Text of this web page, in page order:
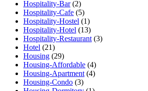
Hospitality-Bar(2)
Hospitality-Cafe (5)
Hospitality-Hostel (1)
Hospitality-Hotel (13)
Hospitality-Restaurant (3)
Hotel (21)
Housing (29)
Housing-Affordable (4)
Housing-Apartment (4)
Housing-Condo (3)